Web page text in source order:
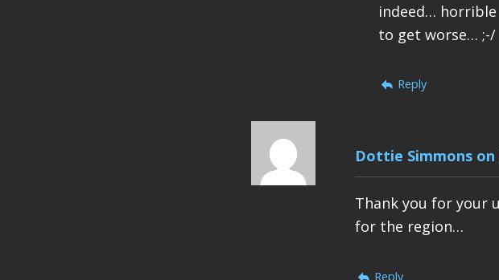
indeed…
to get worse… ;-/
Reply
Dottie Simmons on
Thank you for your
for the region…
Reply